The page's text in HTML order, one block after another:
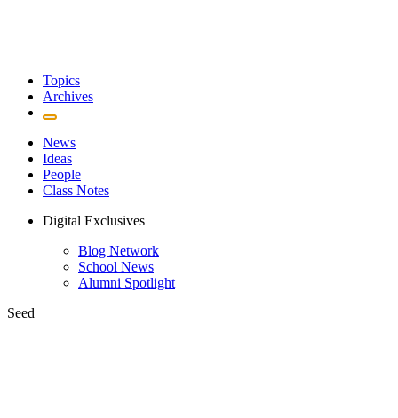
Topics
Archives
News
Ideas
People
Class Notes
Digital Exclusives
Blog Network
School News
Alumni Spotlight
Seed